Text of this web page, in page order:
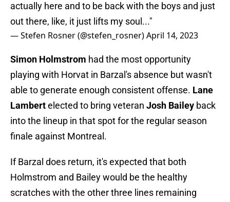
actually here and to be back with the boys and just
out there, like, it just lifts my soul..."
— Stefen Rosner (@stefen_rosner)April 14, 2023
Simon Holmstrom had the most opportunity
playing with Horvat in Barzal's absence but wasn't
able to generate enough consistent offense. Lane
Lambertelected to bring veteran Josh Bailey back
into the lineup in that spot for the regular season
finale against Montreal.
If Barzal does return, it's expected that both
Holmstrom and Bailey would be the healthy
scratches with the other three lines remaining